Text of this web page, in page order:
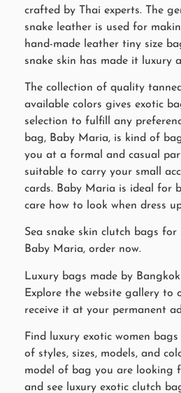
crafted by Thai experts. The
snake leather is used for
hand-made leather tiny size
snake skin has made it luxury
The collection of quality
available colors gives exotic
selection to fulfill any
bag, Baby Maria, is kind of
you at a formal and casual
suitable to carry your small
cards. Baby Maria is ideal for
care how to look when dress
Sea snake skin clutch bags for
Baby Maria, order now.
Luxury bags made by
Explore the website gallery to
receive it at your permanent
Find luxury exotic women
of styles, sizes, models, and
model of bag you are looking
and see luxury exotic clutch